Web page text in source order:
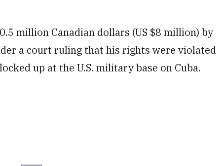
million Canadian dollars (US $8 million) by
a court ruling that his rights were violated
up at the U.S. military base on Cuba.